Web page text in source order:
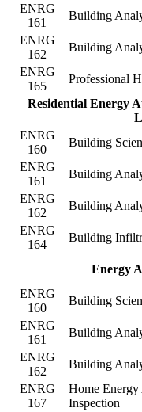
ENRG
161
Building
ENRG
162
Building
ENRG
165
Professional
Residential Energy
ENRG
160
Building
ENRG
161
Building
ENRG
162
Building
ENRG
164
Building
Energy
ENRG
160
Building
ENRG
161
Building
ENRG
162
Building
ENRG
167
Home
Inspection